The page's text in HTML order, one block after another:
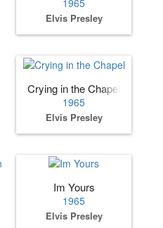
1965
Elvis Presley
Crying in the Chapel
1965
Elvis Presley
Im Yours
1965
Elvis Presley